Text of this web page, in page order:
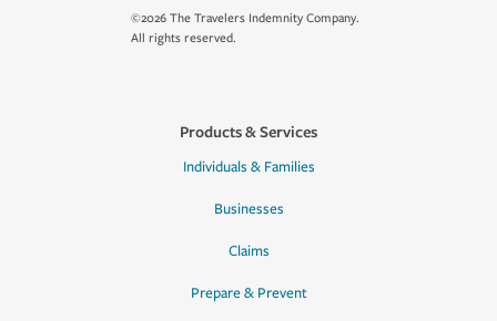
©2026 The Travelers Indemnity Company.
All rights reserved.
Products & Services
Individuals & Families
Businesses
Claims
Prepare & Prevent